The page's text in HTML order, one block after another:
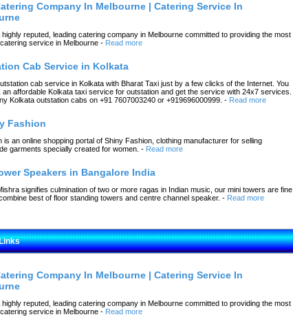
Company In Melbourne | Catering Service In
highly reputed, leading catering company in Melbourne committed to providing the most
service in Melbourne - Read more
Cab Service in Kolkata
cab service in Kolkata with Bharat Taxi just by a few clicks of the Internet. You
an affordable Kolkata taxi service for outstation and get the service with 24x7 services.
Kolkata outstation cabs on +91 7607003240 or +919696000999. - Read more
Fashion
is an online shopping portal of Shiny Fashion, clothing manufacturer for selling
garments specially created for women. - Read more
Speakers in Bangalore India
signifies culmination of two or more ragas in Indian music, our mini towers are fine
best of floor standing towers and centre channel speaker. - Read more
Company In Melbourne | Catering Service In
highly reputed, leading catering company in Melbourne committed to providing the most
service in Melbourne - Read more